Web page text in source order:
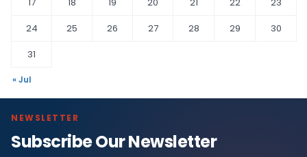
24
25 26 27 28 29
30
31
« Jul
NEWSLETTER
Subscribe Our Newsletter